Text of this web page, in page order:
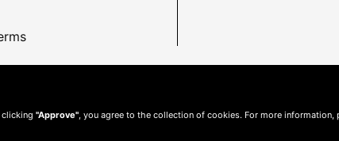
clicking "Approve", you agree to the collection of cookies. For more information,